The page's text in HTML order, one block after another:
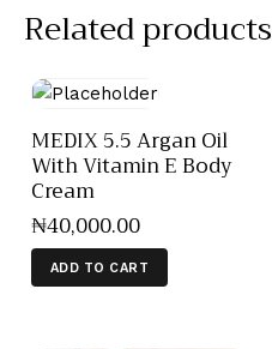
Related products
MEDIX 5.5 Argan Oil
With Vitamin E Body
Cream
₦40,000.00
ADD TO CART